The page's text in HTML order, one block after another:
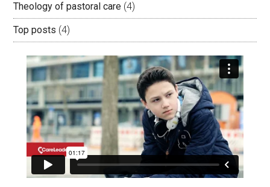
Theology of pastoral care (4)
Top posts (4)